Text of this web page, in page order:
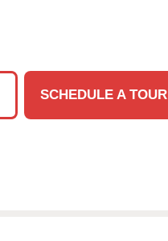
SCHEDULE A TOUR